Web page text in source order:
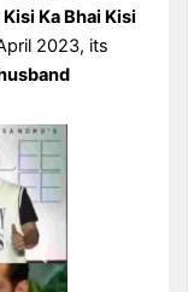
Kisi Ka Bhai Kisi
2023, its